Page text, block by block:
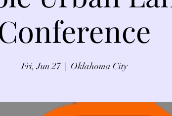
Fri, Jun 27
  |
Oklahoma City